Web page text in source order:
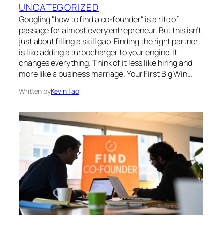
UNCATEGORIZED
Googling "how to find a co-founder" is a rite of
passage for almost every entrepreneur. But this isn’t
just about filling a skill gap. Finding the right partner
is like adding a turbocharger to your engine. It
changes everything. Think of it less like hiring and
more like a business marriage. Your First Big Win…
Written byKevin Tao